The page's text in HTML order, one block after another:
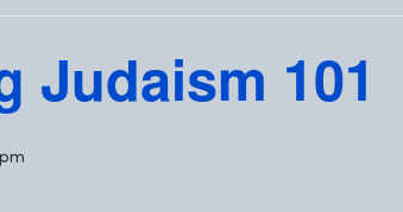
Judaism 101